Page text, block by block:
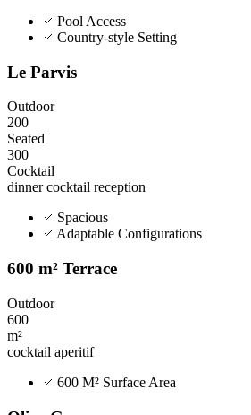
Pool Access
Country-style Setting
Le Parvis
Outdoor
200
Seated
300
Cocktail
dinnercocktail reception
Spacious
Adaptable Configurations
600 m² Terrace
Outdoor
600
m²
cocktail aperitif
600 M² Surface Area